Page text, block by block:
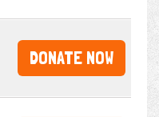
DONATE NOW